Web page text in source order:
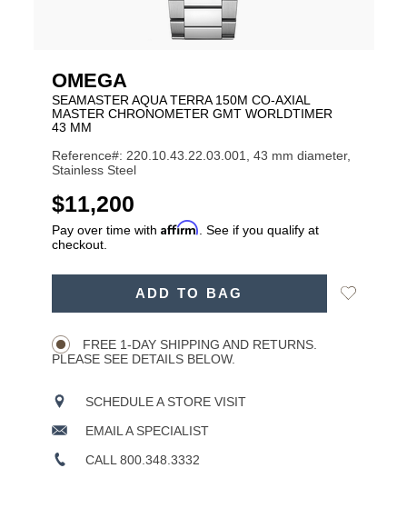
OMEGA
SEAMASTER AQUA TERRA 150M CO‑AXIAL
MASTER CHRONOMETER GMT WORLDTIMER
43 MM
Reference#: 220.10.43.22.03.001, 43 mm diameter,
Stainless Steel
USD
$11,200
Pay over time with Affirm . See if you qualify at
checkout.
ADD TO BAG
Add
FREE 1-DAY SHIPPING AND RETURNS.
PLEASE SEE DETAILS BELOW.
SCHEDULE A STORE VISIT
EMAIL A SPECIALIST
CALL 800.348.3332